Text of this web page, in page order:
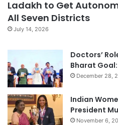
Ladakh to Get
All Seven Districts
July 14, 2026
Doctors’
Bharat
December 28,
Indian
President
November 6,